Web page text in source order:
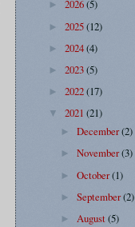
► 2026(5)
► 2025(12)
► 2024(4)
► 2023(5)
► 2022(17)
▼ 2021 (21)
►December(2)
►November(3)
►October(1)
►September(2)
►August(5)